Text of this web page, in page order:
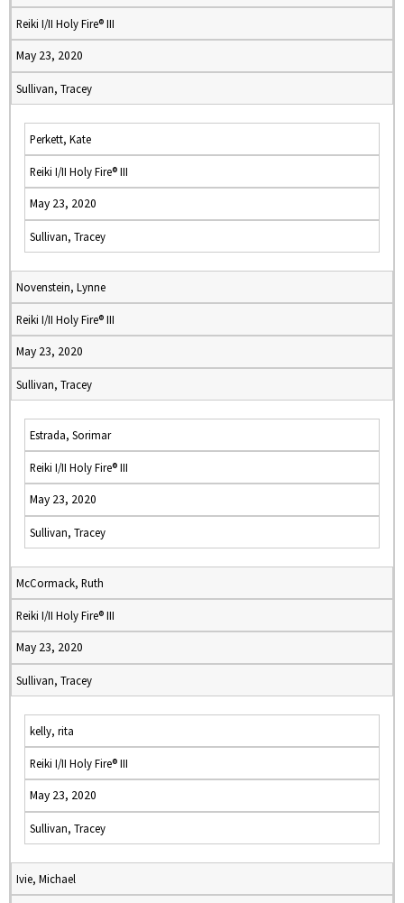
Reiki I/II Holy Fire® III
May 23, 2020
Sullivan, Tracey
Perkett, Kate
Reiki I/II Holy Fire® III
May 23, 2020
Sullivan, Tracey
Novenstein, Lynne
Reiki I/II Holy Fire® III
May 23, 2020
Sullivan, Tracey
Estrada, Sorimar
Reiki I/II Holy Fire® III
May 23, 2020
Sullivan, Tracey
McCormack, Ruth
Reiki I/II Holy Fire® III
May 23, 2020
Sullivan, Tracey
kelly, rita
Reiki I/II Holy Fire® III
May 23, 2020
Sullivan, Tracey
Ivie, Michael